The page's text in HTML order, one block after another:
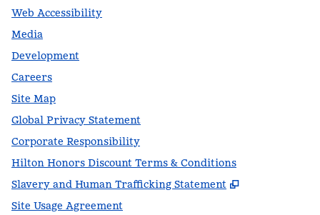
Web Accessibility
Media
Development
Careers
Site Map
Global Privacy Statement
Corporate Responsibility
Hilton Honors Discount Terms & Conditions
Slavery and Human Trafficking Statement
,
Site Usage Agreement